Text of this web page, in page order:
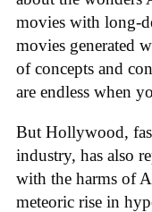
movies with long-
movies generated
of concepts and
are endless when
But Hollywood,
industry, has also
with the harms of
meteoric rise in